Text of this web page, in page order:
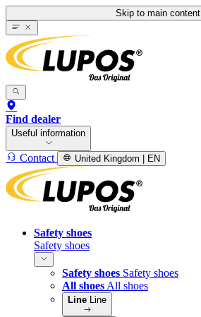
Skip to main content
Find dealer
Useful information
Contact United Kingdom | EN
Safety shoes
Safety shoes
Safety shoes Safety shoes
All shoes All shoes
Line Line